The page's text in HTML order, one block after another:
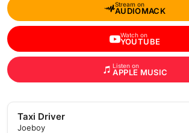
Stream on
AUDIOMACK
Watch on
YOUTUBE
Listen on
APPLE MUSIC
Taxi Driver
Joeboy